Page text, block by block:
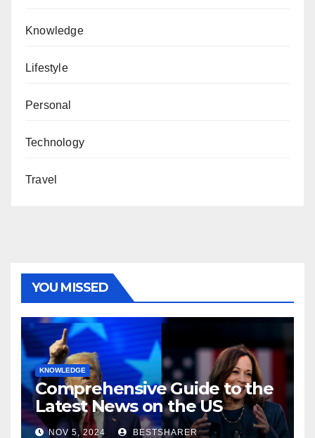
Knowledge
Lifestyle
Personal
Technology
Travel
YOU MISSED
KNOWLEDGE
Comprehensive Guide to the
Latest News on the US
Election 2024
NOV 5, 2024 BESTSHARER